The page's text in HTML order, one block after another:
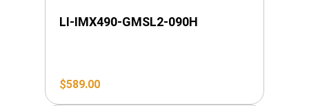
LI-IMX490-GMSL2-090H
$589.00